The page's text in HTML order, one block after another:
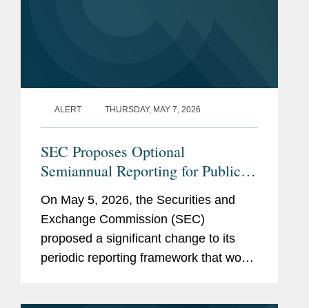
ALERT THURSDAY, MAY 7, 2026
SEC Proposes Optional
Semiannual Reporting for Public
On May 5, 2026, the Securities and
Exchange Commission (SEC)
proposed a significant change to its
periodic reporting framework that would